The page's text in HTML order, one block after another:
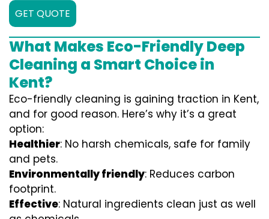
GET QUOTE
What Makes Eco-Friendly Deep
Cleaning a Smart Choice in
Kent?
Eco-friendly cleaning is gaining traction in Kent,
and for good reason. Here’s why it’s a great
option:
Healthier: No harsh chemicals, safe for family
and pets.
Environmentally friendly: Reduces carbon
footprint.
Effective: Natural ingredients clean just as well